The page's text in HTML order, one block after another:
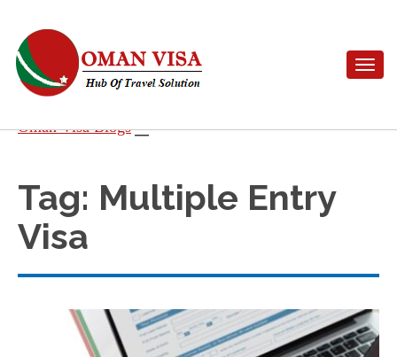
Toggle
to Oman Visa Blogs
Tag: Multiple Entry
Visa